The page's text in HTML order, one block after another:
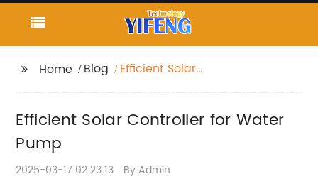
Home Blog
Efficient Solar
Efficient Solar Controller for Water
Pump
2025-03-17 02:23:13 By:Admin